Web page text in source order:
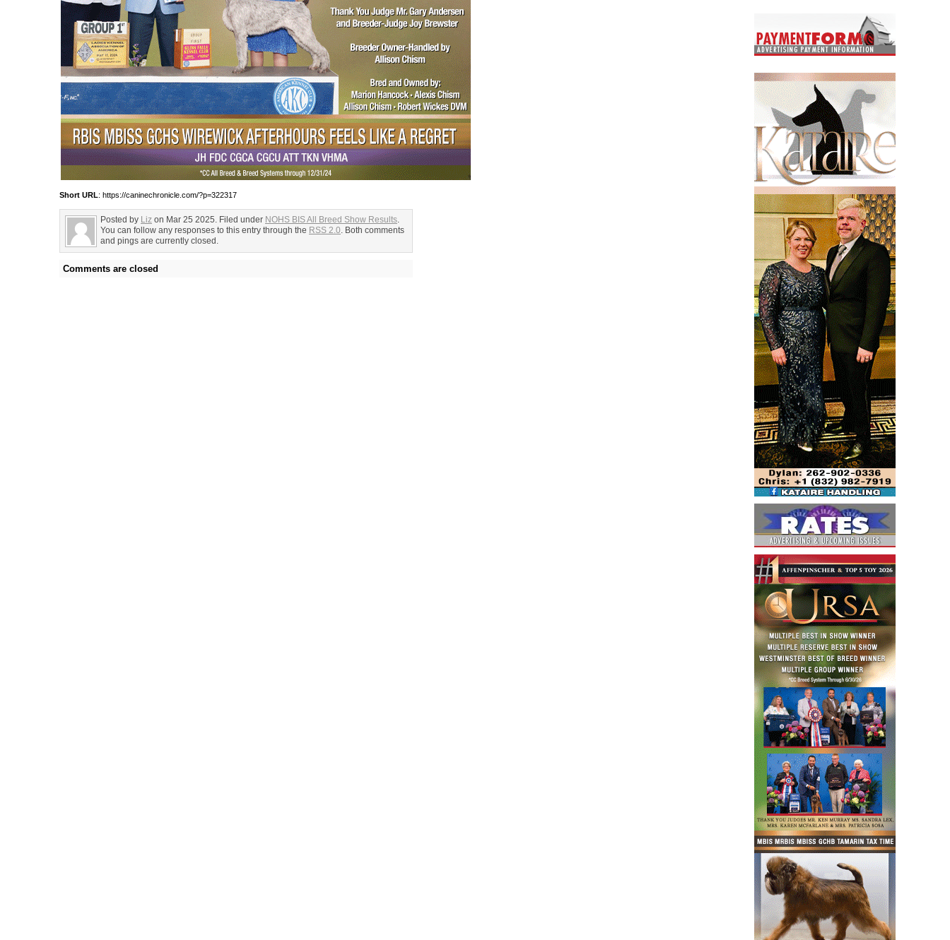
Short URL: https://caninechronicle.com/?p=322317
Posted by Liz on Mar 25 2025. Filed under NOHS BIS All Breed Show Results.
You can follow any responses to this entry through the RSS 2.0. Both comments
and pings are currently closed.
Comments are closed